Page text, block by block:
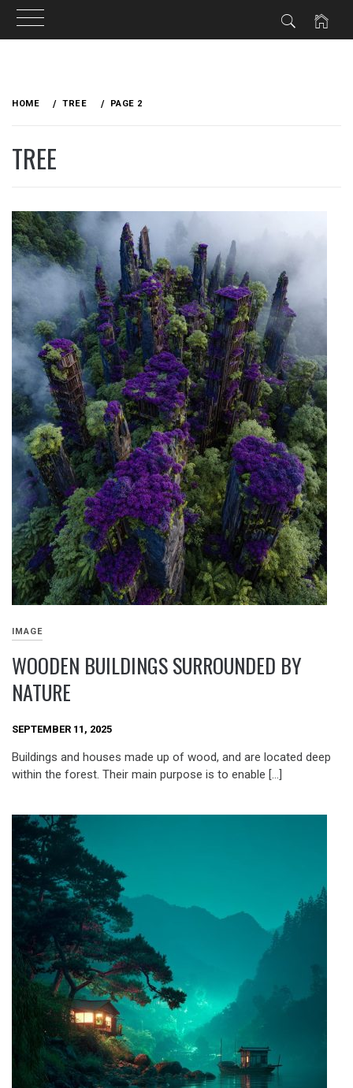
HOME TREE PAGE 2
TREE
IMAGE
WOODEN BUILDINGS SURROUNDED BY
NATURE
SEPTEMBER 11, 2025
Buildings and houses made up of wood, and are located deep
within the forest. Their main purpose is to enable […]